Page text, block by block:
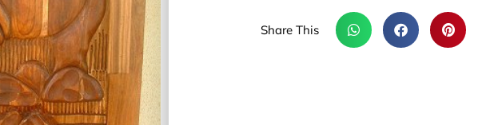
Share This